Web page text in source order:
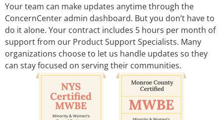
Your team can make updates anytime through the
ConcernCenter admin dashboard. But you don’t have to
do it alone. Your contract includes 5 hours per month of
support from our Product Support Specialists. Many
organizations choose to let us handle updates so they
can stay focused on serving their communities.